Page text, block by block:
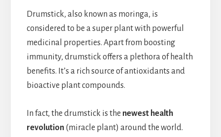
Drumstick, also known as moringa, is
considered to be a super plant with powerful
medicinal properties. Apart from boosting
immunity, drumstick offers a plethora of health
benefits. It’s a rich source of antioxidants and
bioactive plant compounds.
In fact, the drumstick is the newest health
revolution(miracle plant) around the world.